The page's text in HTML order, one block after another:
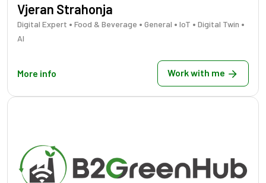
Vjeran Strahonja
Digital Expert • Food & Beverage • General • IoT • Digital Twin •
AI
More info Work with me